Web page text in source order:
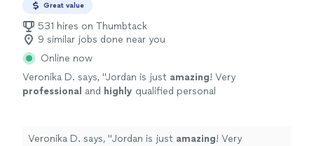
Great value
531 hires on Thumbtack
9 similar jobs done near you
Online now
Veronika D. says, "Jordan is just amazing! Very
professional and highly qualified personal
Body!
See more
Veronika D. says, "Jordan is just amazing! Very